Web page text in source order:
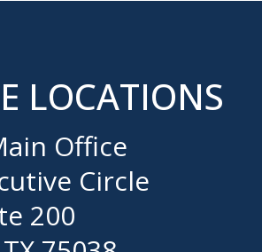
LOCATIONS
Office
Circle
200